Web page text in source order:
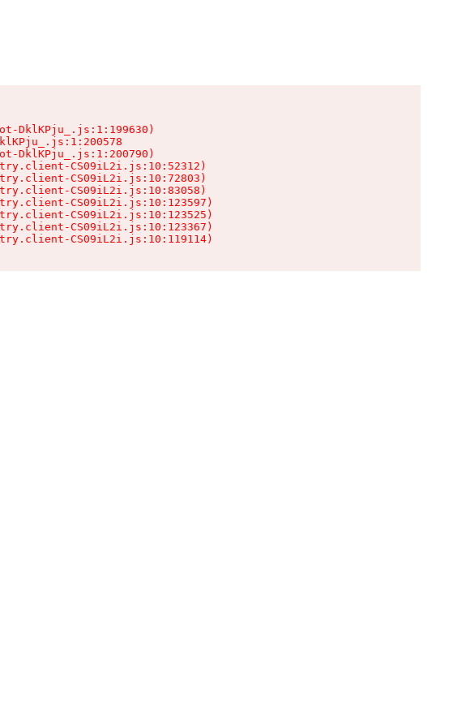
DklKPju_.js:1:199630)
DklKPju_.js:1:200790)
CS09iL2i.js:10:52312)
CS09iL2i.js:10:72803)
CS09iL2i.js:10:83058)
CS09iL2i.js:10:123597)
CS09iL2i.js:10:123525)
CS09iL2i.js:10:123367)
CS09iL2i.js:10:119114)